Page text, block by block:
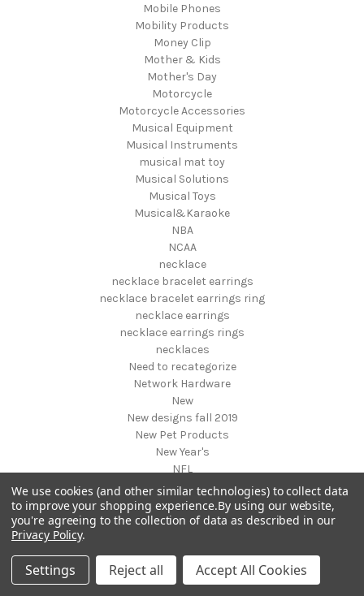
Mobile Phones
Mobility Products
Money Clip
Mother & Kids
Mother's Day
Motorcycle
Motorcycle Accessories
Musical Equipment
Musical Instruments
musical mat toy
Musical Solutions
Musical Toys
Musical&Karaoke
NBA
NCAA
necklace
necklace bracelet earrings
necklace bracelet earrings ring
necklace earrings
necklace earrings rings
necklaces
Need to recategorize
Network Hardware
New
New designs fall 2019
New Pet Products
New Year's
NFL
NHL
NIGHT VISION GEAR AND BINOCULARS
Nightstands
Nostalgia Systems
Novelties
Novelty Products
We use cookies (and other similar technologies) to collect data
to improve your shopping experience.By using our website,
you're agreeing to the collection of data as described in our
Privacy Policy.
Settings Reject all Accept All Cookies